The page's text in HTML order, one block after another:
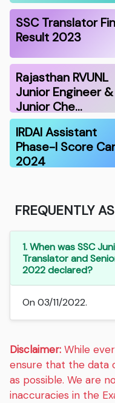
SSC Translator
Result 2023
Rajasthan RVUNL
Junior Engineer &
Junior Che…
IRDAI Assistant
Phase-I Score
2024
FREQUENTLY
1. When was SSC
Translator and
2022 declared?
On 03/11/2022.
Disclaimer: While
ensure that the data
as possible. We are
inaccuracies in the